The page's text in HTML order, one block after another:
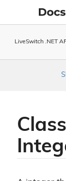
LiveSwitch .NET